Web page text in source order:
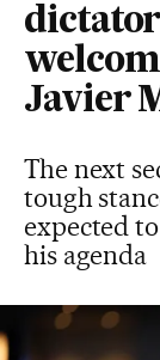
Javier
The next
tough
expected
his agenda